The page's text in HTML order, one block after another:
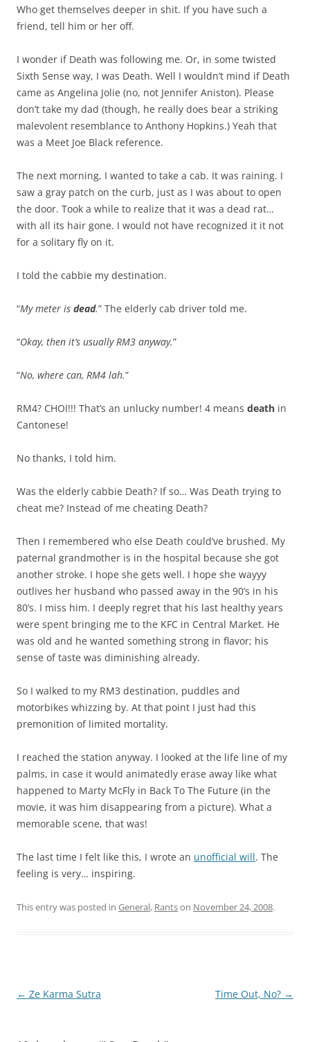
Who get themselves deeper in shit. If you have such a
friend, tell him or her off.
I wonder if Death was following me. Or, in some twisted
Sixth Sense way, I was Death. Well I wouldn’t mind if Death
came as Angelina Jolie (no, not Jennifer Aniston). Please
don’t take my dad (though, he really does bear a striking
malevolent resemblance to Anthony Hopkins.) Yeah that
was a Meet Joe Black reference.
The next morning, I wanted to take a cab. It was raining. I
saw a gray patch on the curb, just as I was about to open
the door. Took a while to realize that it was a dead rat…
with all its hair gone. I would not have recognized it it not
for a solitary fly on it.
I told the cabbie my destination.
“My meter is dead.” The elderly cab driver told me.
“Okay, then it’s usually RM3 anyway.”
“No, where can, RM4 lah.”
RM4? CHOI!!! That’s an unlucky number! 4 means death in
Cantonese!
No thanks, I told him.
Was the elderly cabbie Death? If so… Was Death trying to
cheat me? Instead of me cheating Death?
Then I remembered who else Death could’ve brushed. My
paternal grandmother is in the hospital because she got
another stroke. I hope she gets well. I hope she wayyy
outlives her husband who passed away in the 90’s in his
80’s. I miss him. I deeply regret that his last healthy years
were spent bringing me to the KFC in Central Market. He
was old and he wanted something strong in flavor; his
sense of taste was diminishing already.
So I walked to my RM3 destination, puddles and
motorbikes whizzing by. At that point I just had this
premonition of limited mortality.
I reached the station anyway. I looked at the life line of my
palms, in case it would animatedly erase away like what
happened to Marty McFly in Back To The Future (in the
movie, it was him disappearing from a picture). What a
memorable scene, that was!
The last time I felt like this, I wrote an unofficial will. The
feeling is very… inspiring.
This entry was posted in General, Rantson November 24, 2008.
Post
← Ze Karma Sutra Time Out, No? →